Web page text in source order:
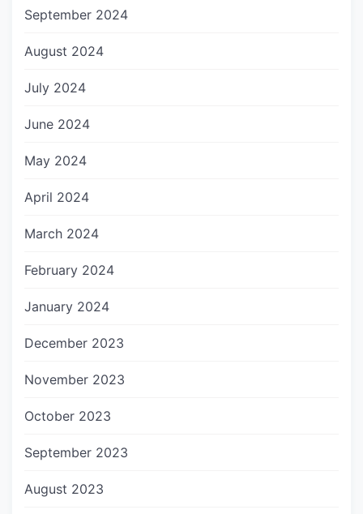
September 2024
August 2024
July 2024
June 2024
May 2024
April 2024
March 2024
February 2024
January 2024
December 2023
November 2023
October 2023
September 2023
August 2023